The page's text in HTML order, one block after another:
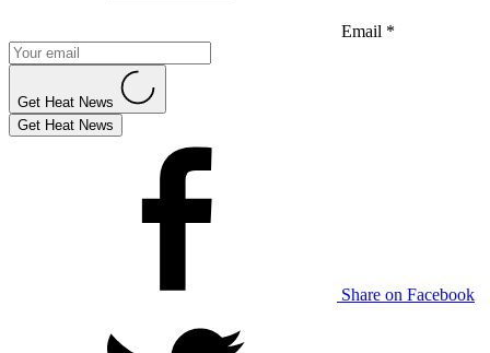
Email *
Get Heat News
Get Heat News
Share on Facebook